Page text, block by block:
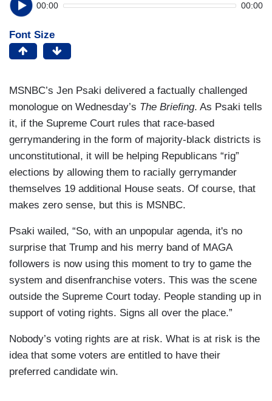
00:00 00:00
Font Size
MSNBC’s Jen Psaki delivered a factually challenged
monologue on Wednesday’s The Briefing. As Psaki tells
it, if the Supreme Court rules that race-based
gerrymandering in the form of majority-black districts is
unconstitutional, it will be helping Republicans “rig”
elections by allowing them to racially gerrymander
themselves 19 additional House seats. Of course, that
makes zero sense, but this is MSNBC.
Psaki wailed, “So, with an unpopular agenda, it's no
surprise that Trump and his merry band of MAGA
followers is now using this moment to try to game the
system and disenfranchise voters. This was the scene
outside the Supreme Court today. People standing up in
support of voting rights. Signs all over the place.”
Nobody’s voting rights are at risk. What is at risk is the
idea that some voters are entitled to have their
preferred candidate win.